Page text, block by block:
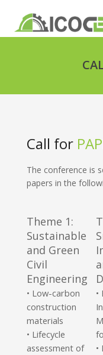
Call for
The conference is
papers in the
Theme 1:
Sustainable
and Green
Civil
Engineering
• Low-carbon
construction
materials
• Lifecycle
assessment of
•